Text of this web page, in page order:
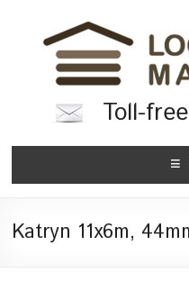
Toll-
Katryn 11x6m,